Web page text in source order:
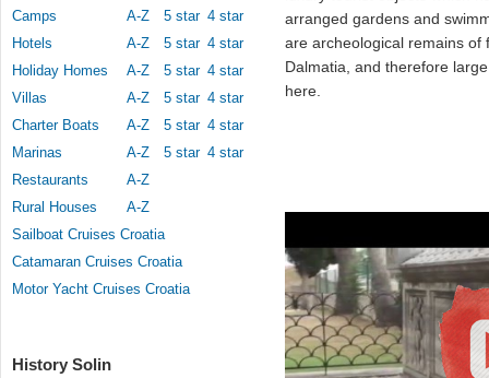
Camps
A-Z 5 star 4 star
Hotels
A-Z 5 star 4 star
Holiday Homes
A-Z 5 star 4 star
Villas
A-Z 5 star 4 star
Charter Boats
A-Z 5 star 4 star
Marinas
A-Z 5 star 4 star
Restaurants
A-Z
Rural Houses
A-Z
Sailboat Cruises Croatia
Catamaran Cruises Croatia
Motor Yacht Cruises Croatia
History Solin
arranged gardens and
are archeological remains of
Dalmatia, and therefore
here.